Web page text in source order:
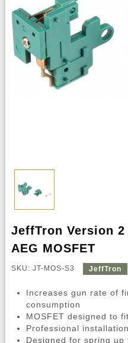
JeffTron Version
AEG MOSFET
SKU: JT-MOS-S3 JeffTron
Increases gun rate of
consumption
MOSFET designed to
Professional
Designed for spring up